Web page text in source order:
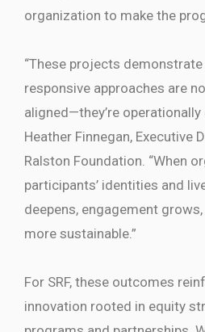
organization to make the
“These projects
responsive approaches are
aligned—they’re operationally
Heather Finnegan, Executive
Ralston Foundation. “When
participants’ identities and
deepens, engagement
more sustainable.”
For SRF, these outcomes
innovation rooted in equity